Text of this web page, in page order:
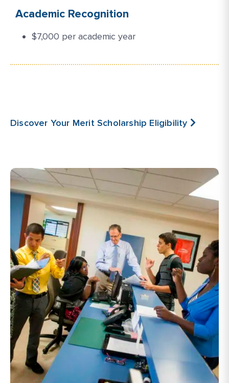
Academic Recognition
$7,000 per academic year
Discover Your Merit Scholarship Eligibility